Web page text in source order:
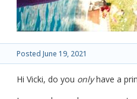
Posted June 19, 2021
Hi Vicki, do you onlyhave a